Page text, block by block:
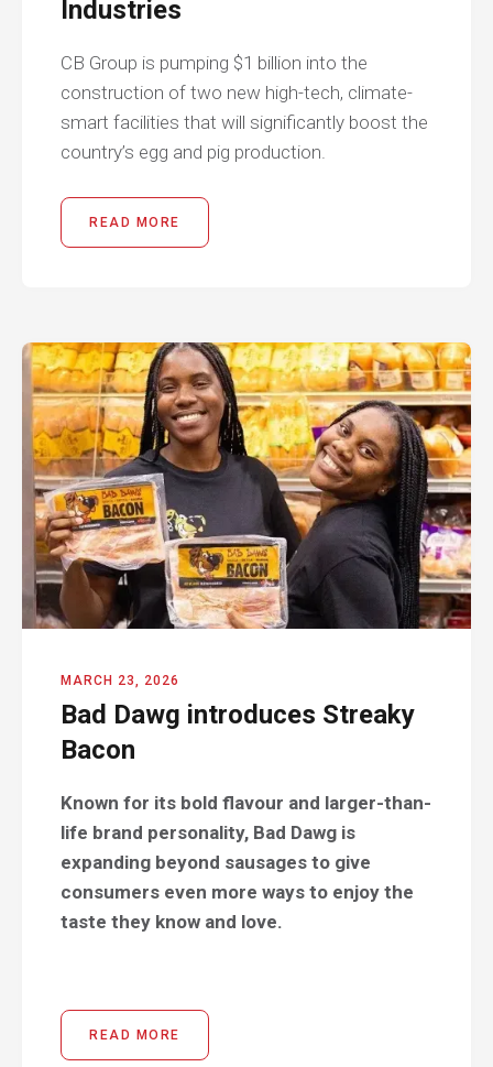
Industries
CB Group is pumping $1 billion into the
construction of two new high-tech, climate-
smart facilities that will significantly boost the
country’s egg and pig production.
READ MORE
MARCH 23, 2026
Bad Dawg introduces Streaky
Bacon
Known for its bold flavour and larger-than-
life brand personality, Bad Dawg is
expanding beyond sausages to give
consumers even more ways to enjoy the
taste they know and love.
READ MORE